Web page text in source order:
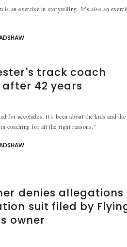
is an exercise in storytelling. It’s also an
track coach
42 years
for accolades. It’s been about the kids and
in coaching for all the right reasons.”
denies allegations
suit filed by
owner